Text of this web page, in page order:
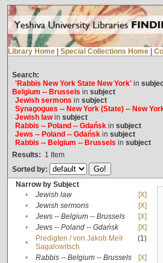
Library Home Special Collections Home
Search:
'Rabbis New York State New York'in
Belgium -- Brussels in subject
Jewish sermons in subject
Synagogues -- New York (State) -- New
Jewish lawin subject
Rabbis -- Poland -- Gdańskin subject
Jews -- Poland -- Gdańskin subject
Rabbis -- Belgium -- Brussels in subject
Results: 1 Item
Sorted by:
Narrow by Subject
•
Jewish law
[X]
•
Jewish sermons
[X]
•
Jews -- Belgium -- Brussels
[X]
•
Jews -- Poland -- Gdańsk
[X]
•
Predigten / von Jakob Meïr
Sagalowitsch
(1)
• Rabbis -- Belgium -- Brussels
[X]